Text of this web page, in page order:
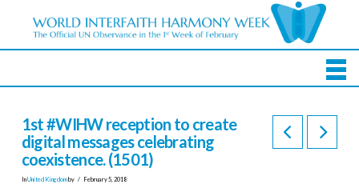
1st #WIHW reception to create
digital messages celebrating
coexistence. (1501)
InUnited Kingdomby February 5, 2018